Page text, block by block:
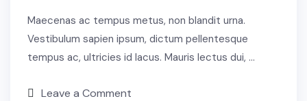
Maecenas ac tempus metus, non blandit urna.
Vestibulum sapien ipsum, dictum pellentesque
tempus ac, ultricies id lacus. Mauris lectus dui, …
Leave a Comment